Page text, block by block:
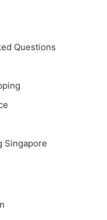
Questions
Singapore